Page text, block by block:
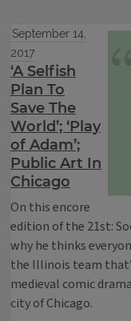
September 14,
2017
‘A Selfish
Plan To
Save The
World’; ‘Play
of Adam’;
Public Art In
Chicago
On this encore
edition of the 21st:
why he thinks
the Illinois team
medieval comic
city of Chicago.